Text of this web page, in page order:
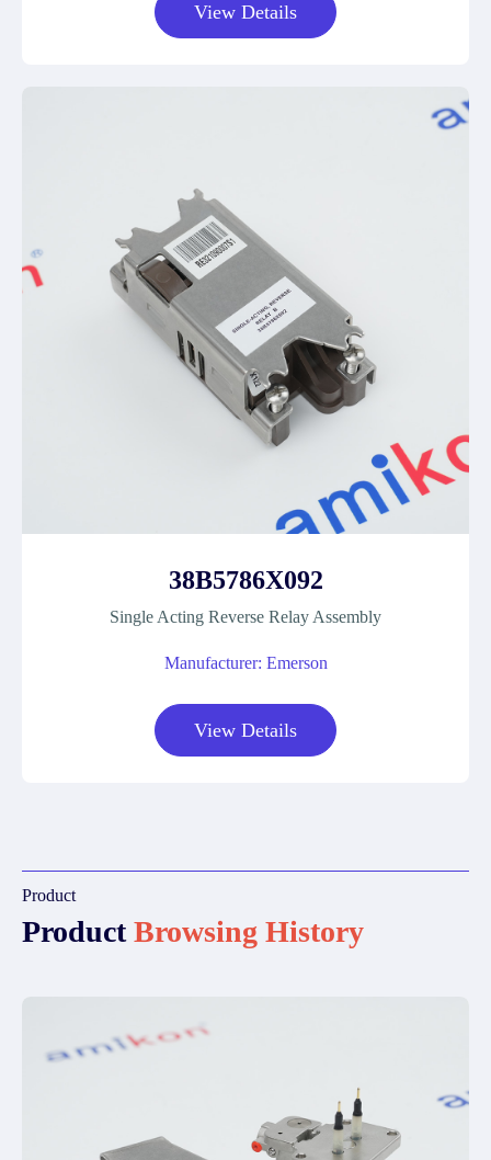
View Details
38B5786X092
Single Acting Reverse Relay Assembly
Manufacturer: Emerson
View Details
Product
ProductBrowsing History